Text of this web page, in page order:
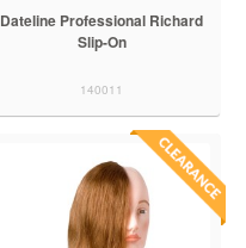
Dateline Professional Richard
Slip-On
140011